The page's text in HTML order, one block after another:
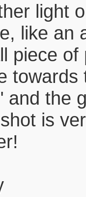
light
like an
piece of
towards
and the
is